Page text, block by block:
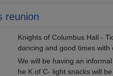
reunion
Knights of Columbus Hall -
dancing and good times with
We will be having an
he K of C- light snacks will be